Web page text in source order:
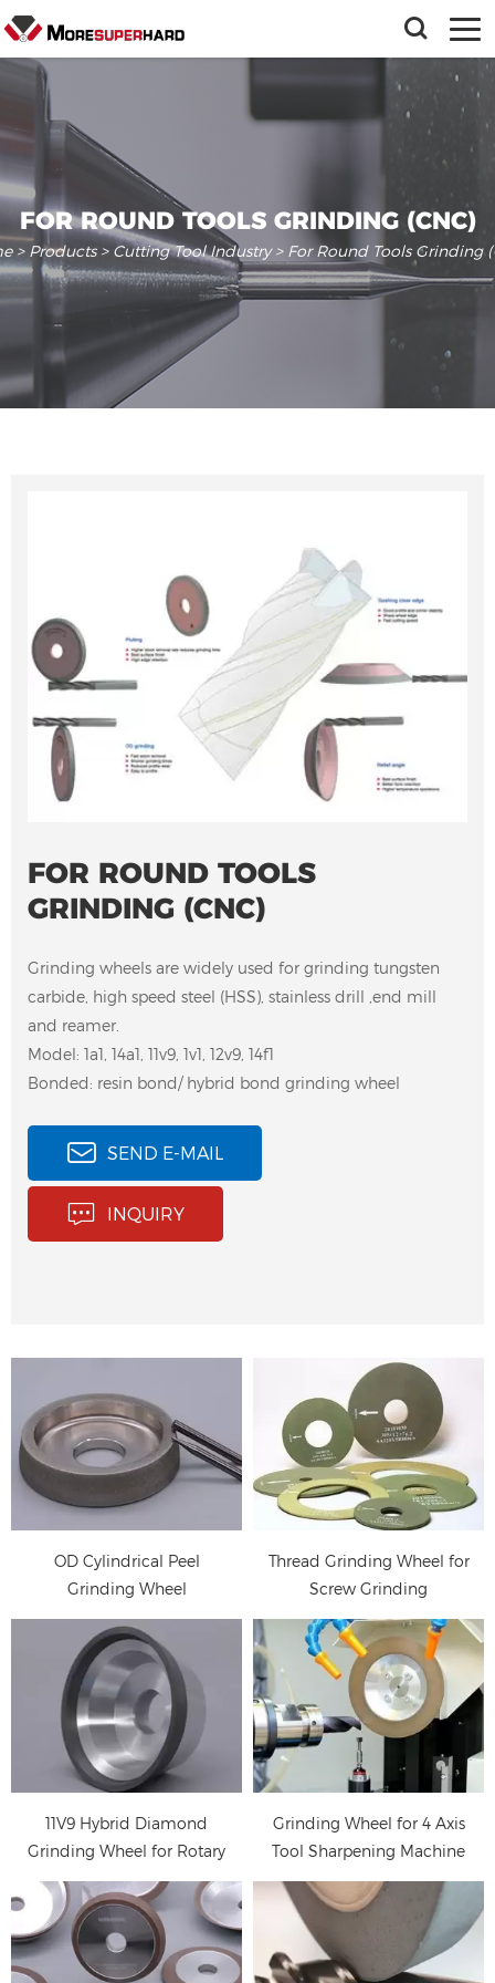
FOR ROUND TOOLS GRINDING (CNC)
> Products> Cutting Tool Industry> For Round Tools Grinding
FOR ROUND TOOLS
GRINDING (CNC)
Grinding wheels are widely used for grinding tungsten
carbide, high speed steel (HSS), stainless drill ,end mill
and reamer.
Model: 1a1, 14a1, 11v9, 1v1, 12v9, 14f1
Bonded: resin bond/ hybrid bond grinding wheel
SEND E-MAIL
INQUIRY
peel and pinch grinding
wheel for external
and chamfers, etc
OD Cylindrical Peel
Grinding Wheel
Thread Grinding Wheel for
Screw Grinding
11V9 Hybrid Diamond
Grinding Wheel for
Rotary Tools
11V9 Hybrid Diamond
Grinding Wheel for Rotary
Tools
4 axis CNC tool grinding
wheel is used for
grinding , sharpening
tips, 3 tips), milling
cutter, tap (2 tips, 3 tips,
4tip), reamer (4tips,
6tips, 8tips), carving
cutter and gun drill, etc
Grinding Wheel for 4 Axis
Tool Sharpening Machine
Diamond flute grinding
wheels are used for
fluting milling cutter,